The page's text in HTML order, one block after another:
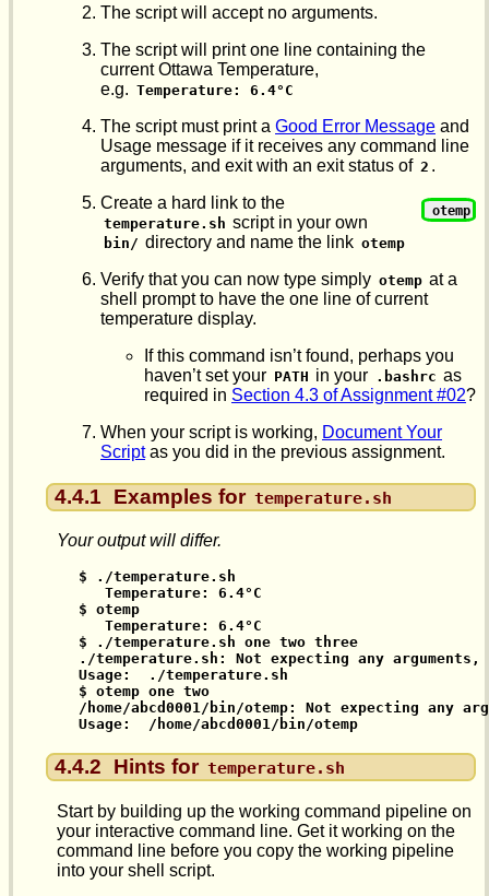
The script will accept no arguments.
The script will print one line containing the
current Ottawa Temperature,
e.g. Temperature: 6.4°C
The script must print a Good Error Message and
Usage message if it receives any command line
arguments, and exit with an exit status of 2 .
otemp
Create a hard link to the
temperature.sh script in your own
bin/ directory and name the link otemp
Verify that you can now type simply otemp at a
shell prompt to have the one line of current
temperature display.
If this command isn’t found, perhaps you
haven’t set your PATH in your .bashrc as
required in Section 4.3 of Assignment #02?
When your script is working, Document Your
Scriptas you did in the previous assignment.
4.4.1 Examples for temperature.sh
Your output will differ.
$ ./temperature.sh
   Temperature: 6.4°C
$ otemp
   Temperature: 6.4°C
$ ./temperature.sh one two three
./temperature.sh: Not expecting any
Usage:  ./temperature.sh
$ otemp one two
/home/abcd0001/bin/otemp: Not expecting any
Usage:  /home/abcd0001/bin/otemp
4.4.2 Hints for temperature.sh
Start by building up the working command pipeline on
your interactive command line. Get it working on the
command line before you copy the working pipeline
into your shell script.